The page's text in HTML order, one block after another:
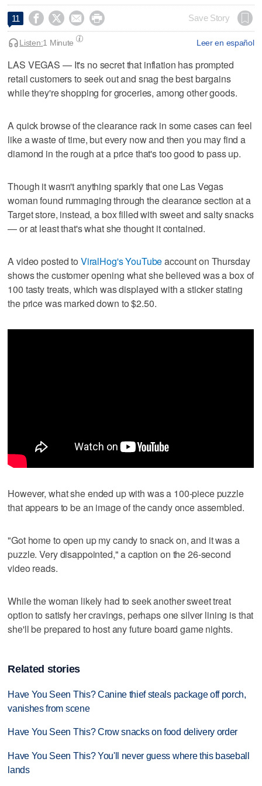
11     Save Story
Leer en español
Listen:1 Minute
LAS VEGAS — It's no secret that inflation has prompted
retail customers to seek out and snag the best bargains
while they're shopping for groceries, among other goods.
A quick browse of the clearance rack in some cases can feel
like a waste of time, but every now and then you may find a
diamond in the rough at a price that's too good to pass up.
Though it wasn't anything sparkly that one Las Vegas
woman found rummaging through the clearance section at a
Target store, instead, a box filled with sweet and salty snacks
— or at least that's what she thought it contained.
A video posted to ViralHog's YouTubeaccount on Thursday
shows the customer opening what she believed was a box of
100 tasty treats, which was displayed with a sticker stating
the price was marked down to $2.50.
However, what she ended up with was a 100-piece puzzle
that appears to be an image of the candy once assembled.
"Got home to open up my candy to snack on, and it was a
puzzle. Very disappointed," a caption on the 26-second
video reads.
While the woman likely had to seek another sweet treat
option to satisfy her cravings, perhaps one silver lining is that
she'll be prepared to host any future board game nights.
Related stories
Have You Seen This? Canine thief steals package off porch,
vanishes from scene
Have You Seen This? Crow snacks on food delivery order
Have You Seen This? You'll never guess where this baseball
lands